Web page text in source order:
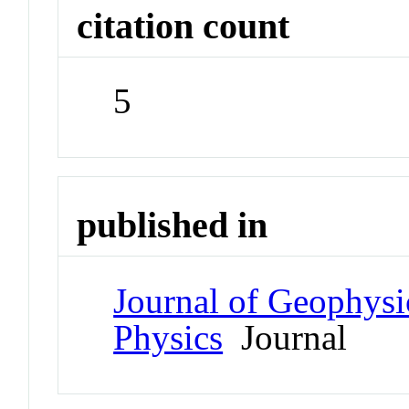
citation count
5
published in
Journal of
Physics Journal